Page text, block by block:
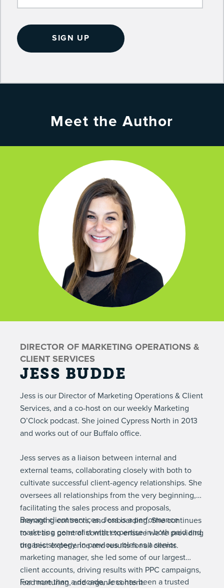
Meet the Author
DIRECTOR OF MARKETING OPERATIONS &
CLIENT SERVICES
JESS BUDDE
Jess is our Director of Marketing Operations & Client
Services, and a co-host on our weekly Marketing
O’Clock podcast. She joined Cypress North in 2013
and works out of our Buffalo office.
Jess serves as a liaison between internal and
external teams, collaborating closely with both to
cultivate successful client-agency relationships. She
oversees all relationships from the very beginning,
facilitating the sales process and proposals,
managing contracts, and onboarding. She continues
to act as a point of contact to ensure we’re providing
the best experience and results for all clients.
Beyond client services, Jess is a performance
marketing generalist with expertise in both paid and
organic strategy. In previous roles as a senior
marketing manager, she led some of our largest
client accounts, driving results with PPC campaigns,
lead nurturing, and organic content.
For more than a decade, Jess has been a trusted